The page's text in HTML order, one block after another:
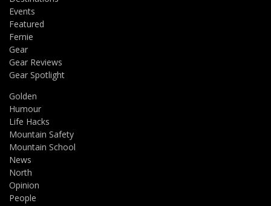
Events
Featured
Fernie
Gear
Gear Reviews
Gear Spotlight
Golden
Humour
Life Hacks
Mountain Safety
Mountain School
News
North
Opinion
People